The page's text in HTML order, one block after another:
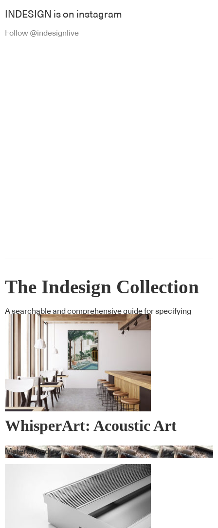
INDESIGN is on instagram
Follow @indesignlive
The Indesign Collection
A searchable and comprehensive guide for specifying
leading products and their suppliers
WhisperArt: Acoustic Art
Materialised